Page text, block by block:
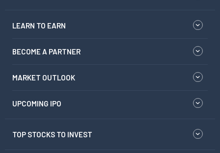
LEARN TO EARN
BECOME A PARTNER
MARKET OUTLOOK
UPCOMING IPO
TOP STOCKS TO INVEST